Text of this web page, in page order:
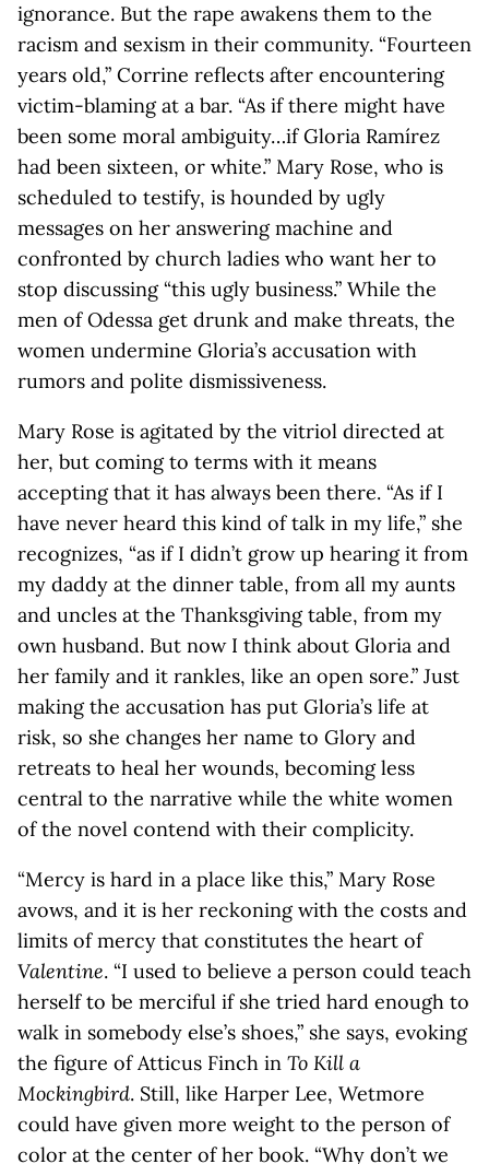
ignorance. But the rape awakens them to the
racism and sexism in their community. “Fourteen
years old,” Corrine reflects after encountering
victim-blaming at a bar. “As if there might have
been some moral ambiguity…if Gloria Ramírez
had been sixteen, or white.” Mary Rose, who is
scheduled to testify, is hounded by ugly
messages on her answering machine and
confronted by church ladies who want her to
stop discussing “this ugly business.” While the
men of Odessa get drunk and make threats, the
women undermine Gloria’s accusation with
rumors and polite dismissiveness.
Mary Rose is agitated by the vitriol directed at
her, but coming to terms with it means
accepting that it has always been there. “As if I
have never heard this kind of talk in my life,” she
recognizes, “as if I didn’t grow up hearing it from
my daddy at the dinner table, from all my aunts
and uncles at the Thanksgiving table, from my
own husband. But now I think about Gloria and
her family and it rankles, like an open sore.” Just
making the accusation has put Gloria’s life at
risk, so she changes her name to Glory and
retreats to heal her wounds, becoming less
central to the narrative while the white women
of the novel contend with their complicity.
“Mercy is hard in a place like this,” Mary Rose
avows, and it is her reckoning with the costs and
limits of mercy that constitutes the heart of
Valentine. “I used to believe a person could teach
herself to be merciful if she tried hard enough to
walk in somebody else’s shoes,” she says, evoking
the figure of Atticus Finch in To Kill a
Mockingbird. Still, like Harper Lee, Wetmore
could have given more weight to the person of
color at the center of her book. “Why don’t we